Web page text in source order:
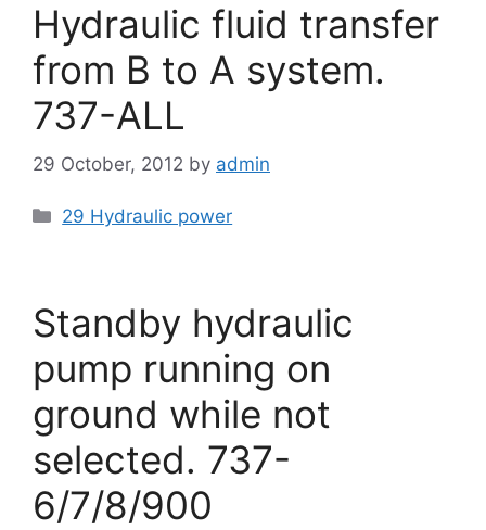
Hydraulic fluid transfer
from B to A system.
737-ALL
29 October, 2012 by admin
Categories
29 Hydraulic power
Standby hydraulic
pump running on
ground while not
selected. 737-
6/7/8/900